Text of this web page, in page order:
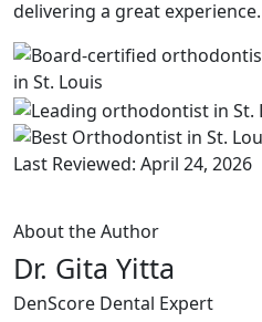
delivering a great experience.
Last Reviewed: April 24, 2026
About the Author
Dr. Gita Yitta
DenScore Dental Expert